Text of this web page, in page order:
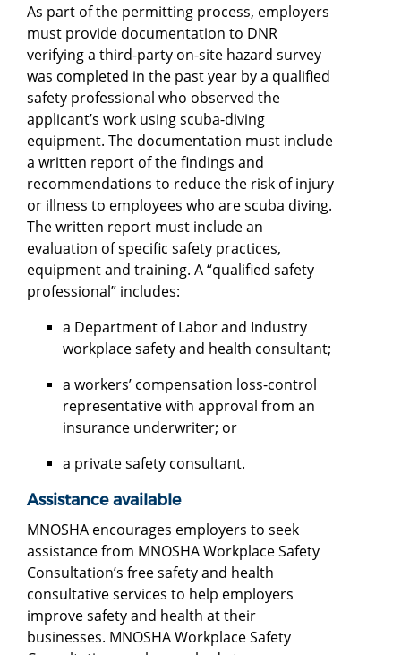
As part of the permitting process, employers
must provide documentation to DNR
verifying a third-party on-site hazard survey
was completed in the past year by a qualified
safety professional who observed the
applicant’s work using scuba-diving
equipment. The documentation must include
a written report of the findings and
recommendations to reduce the risk of injury
or illness to employees who are scuba diving.
The written report must include an
evaluation of specific safety practices,
equipment and training. A “qualified safety
professional” includes:
a Department of Labor and Industry
workplace safety and health consultant;
a workers’ compensation loss-control
representative with approval from an
insurance underwriter; or
a private safety consultant.
Assistance available
MNOSHA encourages employers to seek
assistance from MNOSHA Workplace Safety
Consultation’s free safety and health
consultative services to help employers
improve safety and health at their
businesses. MNOSHA Workplace Safety